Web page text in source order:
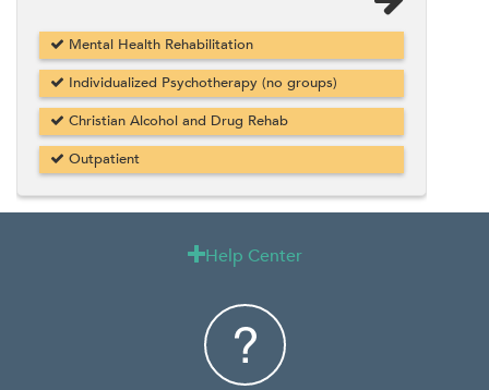
Mental Health Rehabilitation
Individualized Psychotherapy (no groups)
Christian Alcohol and Drug Rehab
Outpatient
Help Center